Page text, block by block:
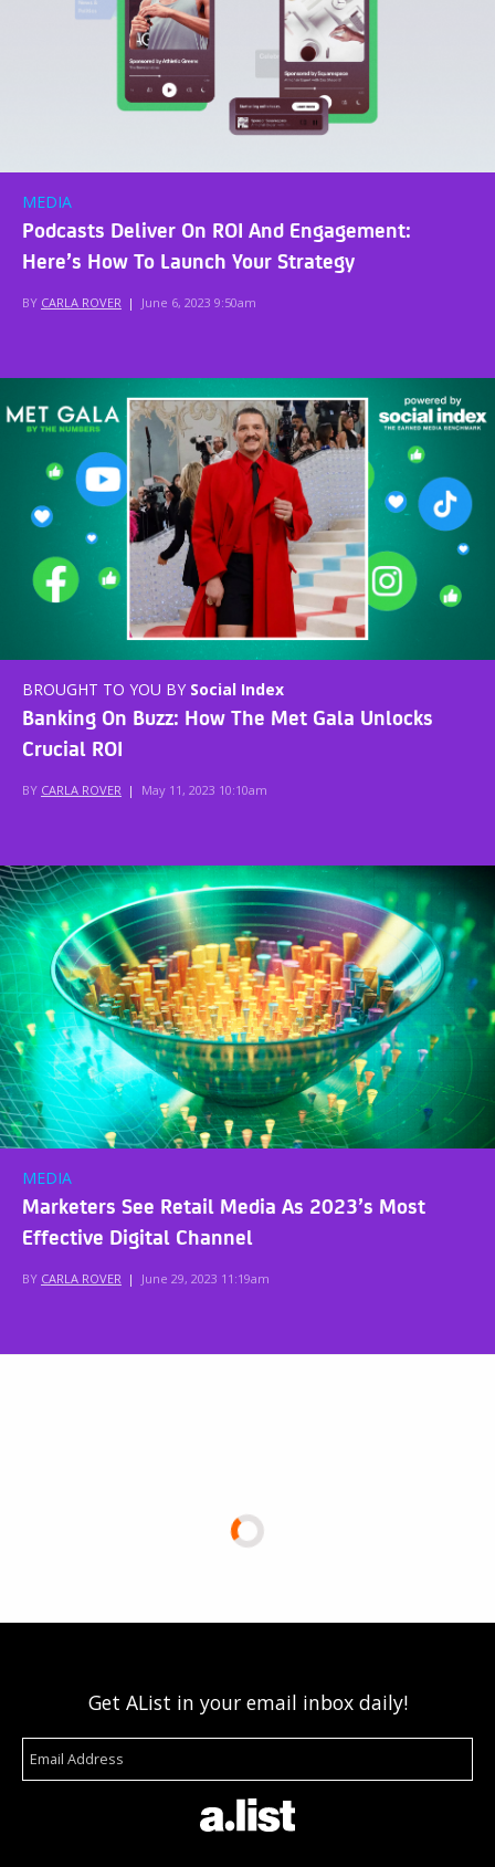
MEDIA
Podcasts Deliver On ROI And Engagement:
Here’s How To Launch Your Strategy
BY CARLA ROVER | June 6, 2023 9:50am
BROUGHT TO YOU BY Social Index
Banking On Buzz: How The Met Gala Unlocks
Crucial ROI
BY CARLA ROVER | May 11, 2023 10:10am
MEDIA
Marketers See Retail Media As 2023’s Most
Effective Digital Channel
BY CARLA ROVER | June 29, 2023 11:19am
Get AList in your email inbox daily!